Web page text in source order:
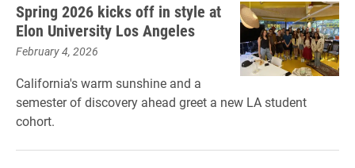
Spring 2026 kicks off in style at
Elon University Los Angeles
February 4, 2026
California's warm sunshine and a
semester of discovery ahead greet a new LA student
cohort.